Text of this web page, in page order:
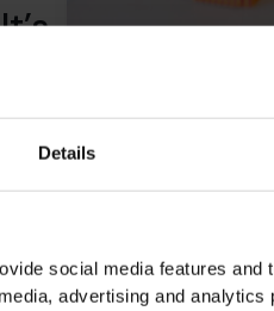
Details
social media features and
advertising and
value
to